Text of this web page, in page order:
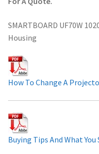
Projector Lamps In
Troubleshooting 14
Projector Lamp
How to Change a
SMARTBOARD UF70W
Housing
How To Change A
Buying Tips And What